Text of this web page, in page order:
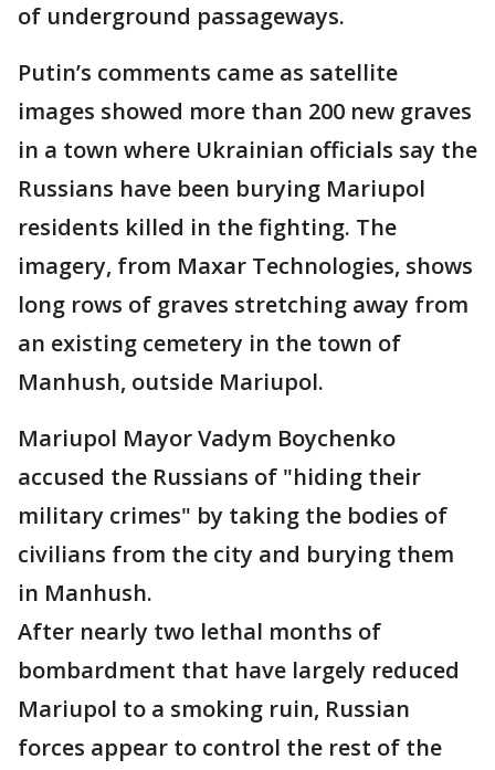
of underground passageways.
Putin’s comments came as satellite
images showed more than 200 new graves
in a town where Ukrainian officials say the
Russians have been burying Mariupol
residents killed in the fighting. The
imagery, from Maxar Technologies, shows
long rows of graves stretching away from
an existing cemetery in the town of
Manhush, outside Mariupol.
Mariupol Mayor Vadym Boychenko
accused the Russians of "hiding their
military crimes" by taking the bodies of
civilians from the city and burying them
in Manhush.
After nearly two lethal months of
bombardment that have largely reduced
Mariupol to a smoking ruin, Russian
forces appear to control the rest of the